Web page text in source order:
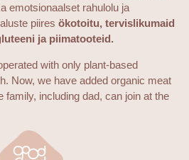
emotsionaalset rahulolu ja
piires ökotoitu, tervislikumaid
ja piimatooteid.
with only plant-based
Now, we have added organic meat
family, including dad, can join at the